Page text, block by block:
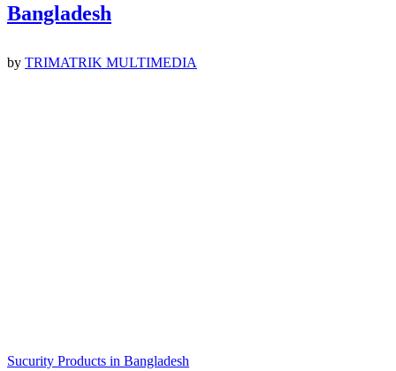
Bangladesh
by TRIMATRIK MULTIMEDIA
Sucurity Products in Bangladesh